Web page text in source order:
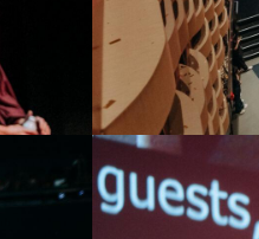
Overview of